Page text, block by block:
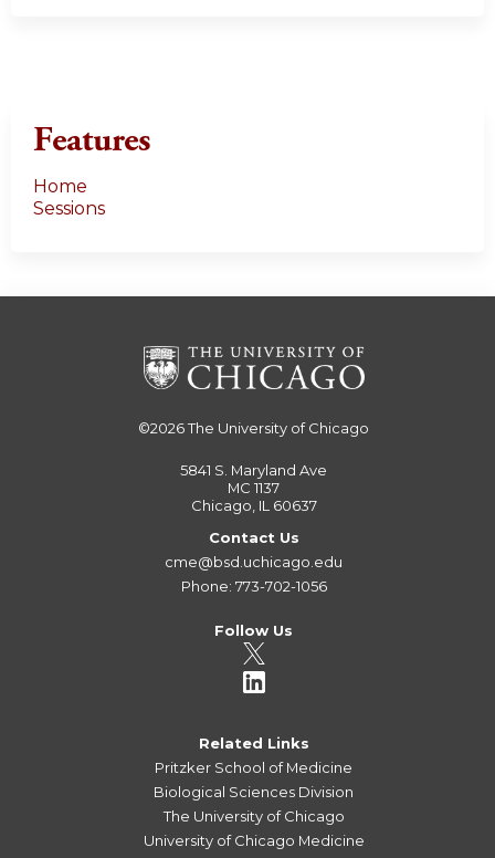
Features
Home
Sessions
©2026The University of Chicago
5841 S. Maryland Ave
MC 1137
Chicago, IL 60637
Contact Us
cme@bsd.uchicago.edu
Phone: 773-702-1056
Follow Us
Related Links
Pritzker School of Medicine
Biological Sciences Division
The University of Chicago
University of Chicago Medicine